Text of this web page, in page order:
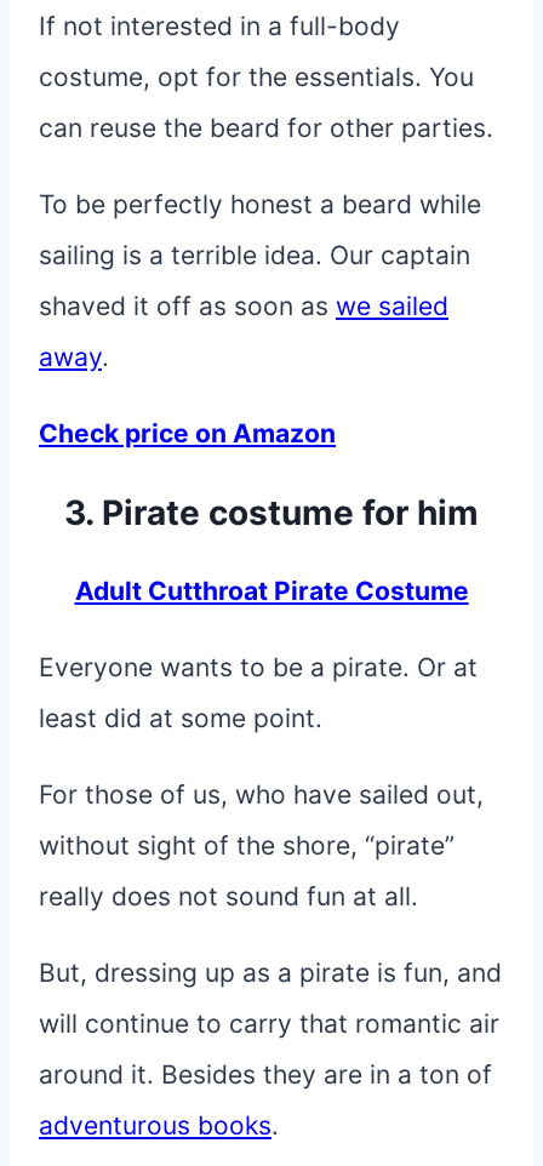
If not interested in a full-body
costume, opt for the essentials. You
can reuse the beard for other parties.
To be perfectly honest a beard while
sailing is a terrible idea. Our captain
shaved it off as soon as we sailed
away.
Check price on Amazon
3. Pirate costume for him
Adult Cutthroat Pirate Costume
Everyone wants to be a pirate. Or at
least did at some point.
For those of us, who have sailed out,
without sight of the shore, “pirate”
really does not sound fun at all.
But, dressing up as a pirate is fun, and
will continue to carry that romantic air
around it. Besides they are in a ton of
adventurous books.